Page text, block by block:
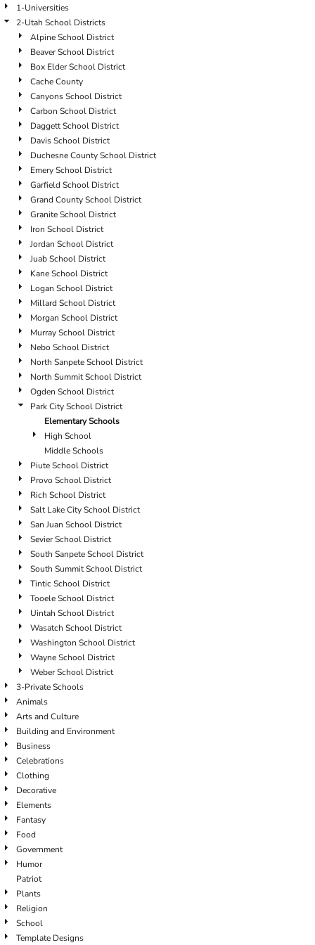
1-Universities
2-Utah School Districts
Alpine School District
Beaver School District
Box Elder School District
Cache County
Canyons School District
Carbon School District
Daggett School District
Davis School District
Duchesne County School District
Emery School District
Garfield School District
Grand County School District
Granite School District
Iron School District
Jordan School District
Juab School District
Kane School District
Logan School District
Millard School District
Morgan School District
Murray School District
Nebo School District
North Sanpete School District
North Summit School District
Ogden School District
Park City School District
Elementary Schools
High School
Middle Schools
Piute School District
Provo School District
Rich School District
Salt Lake City School District
San Juan School District
Sevier School District
South Sanpete School District
South Summit School District
Tintic School District
Tooele School District
Uintah School District
Wasatch School District
Washington School District
Wayne School District
Weber School District
3-Private Schools
Animals
Arts and Culture
Building and Environment
Business
Celebrations
Clothing
Decorative
Elements
Fantasy
Food
Government
Humor
Patriot
Plants
Religion
School
Template Designs